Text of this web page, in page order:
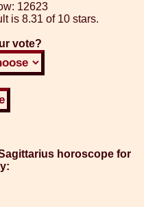
12623
is 8.31 of 10 stars.
vote?
horoscope for